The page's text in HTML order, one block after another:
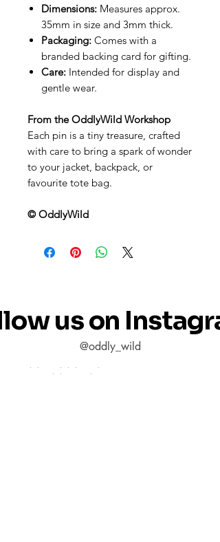
Dimensions: Measures approx.
35mm in size and 3mm thick.
Packaging: Comes with a
branded backing card for gifting.
Care: Intended for display and
gentle wear.
From the OddlyWild Workshop
Each pin is a tiny treasure, crafted
with care to bring a spark of wonder
to your jacket, backpack, or
favourite tote bag.
© OddlyWild
us on
@oddly_wild